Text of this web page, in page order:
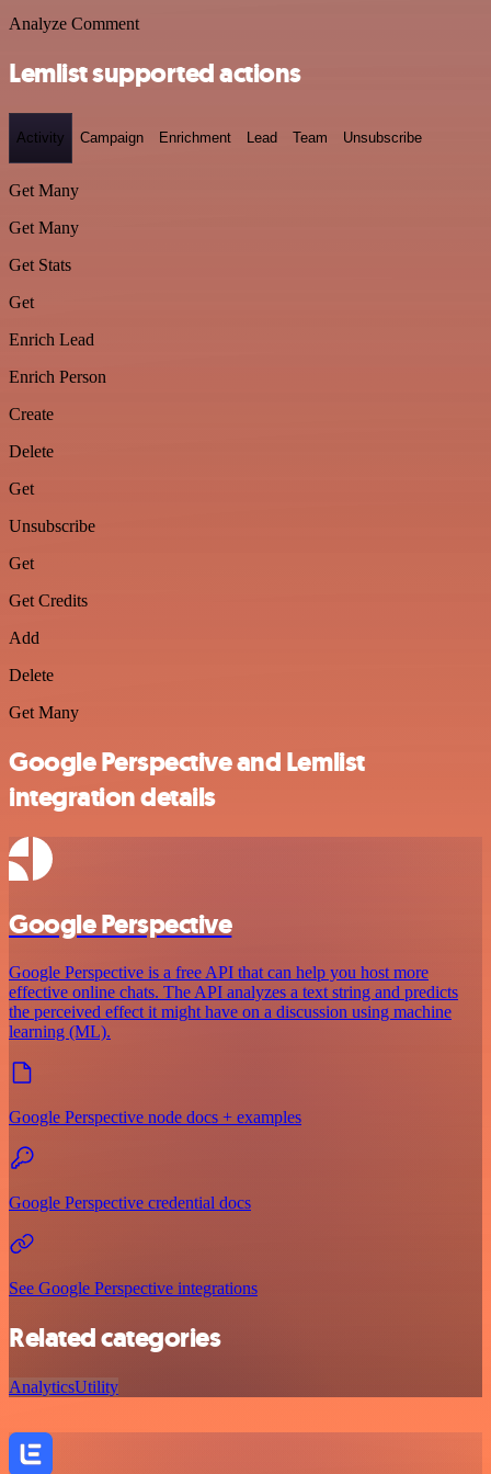
Analyze Comment
Lemlist supported actions
Activity Campaign Enrichment Lead Team Unsubscribe
Get Many
Get Many
Get Stats
Get
Enrich Lead
Enrich Person
Create
Delete
Get
Unsubscribe
Get
Get Credits
Add
Delete
Get Many
Google Perspective and Lemlist
integration details
Google Perspective
Google Perspective is a free API that can help you host more
effective online chats. The API analyzes a text string and predicts
the perceived effect it might have on a discussion using machine
learning (ML).
Google Perspective node docs + examples
Google Perspective credential docs
See Google Perspective integrations
Related categories
AnalyticsUtility